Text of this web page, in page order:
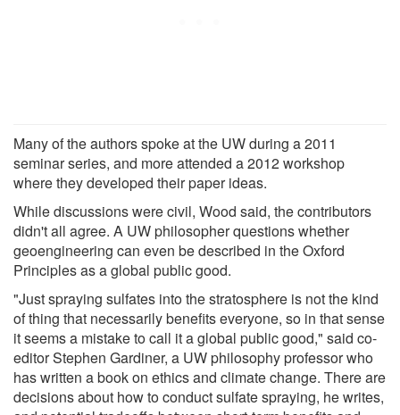
Many of the authors spoke at the UW during a 2011
seminar series, and more attended a 2012 workshop
where they developed their paper ideas.
While discussions were civil, Wood said, the contributors
didn't all agree. A UW philosopher questions whether
geoengineering can even be described in the Oxford
Principles as a global public good.
"Just spraying sulfates into the stratosphere is not the kind
of thing that necessarily benefits everyone, so in that sense
it seems a mistake to call it a global public good," said co-
editor Stephen Gardiner, a UW philosophy professor who
has written a book on ethics and climate change. There are
decisions about how to conduct sulfate spraying, he writes,